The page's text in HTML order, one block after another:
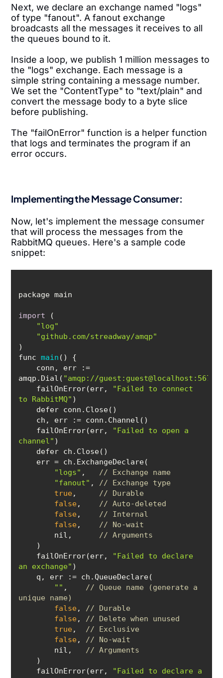
Next, we declare an exchange named "logs"
of type "fanout". A fanout exchange
broadcasts all the messages it receives to all
the queues bound to it.
Inside a loop, we publish 1 million messages to
the "logs" exchange. Each message is a
simple string containing a message number.
We set the "ContentType" to "text/plain" and
convert the message body to a byte slice
before publishing.
The "failOnError" function is a helper function
that logs and terminates the program if an
error occurs.
Implementing the Message Consumer:
Now, let's implement the message consumer
that will process the messages from the
RabbitMQ queues. Here's a sample code
snippet:
import
"log"
"github.com/streadway/amqp"
func main ( )
    conn,
err :=
amqp.Dial( "amqp://guest:guest@localhost:5672/
    failOnError(err,
"Failed to connect
to RabbitMQ"
    ch,
err
    failOnError(err,
"Failed to open a
channel"
"logs" ,
// Exchange name
"fanout" ,
// Exchange type
true,
// Durable
false,
// Auto-deleted
false,
// Internal
false,
// No-wait
        nil,
// Arguments
    failOnError(err,
"Failed to declare
an exchange"
    q,
err
"" ,
// Queue name (generate a
unique name)
false,
// Durable
false,
// Delete when unused
true,
// Exclusive
false,
// No-wait
        nil,
// Arguments
    failOnError(err,
"Failed to declare a